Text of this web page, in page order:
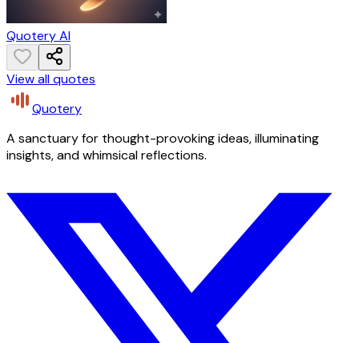
Quotery AI
View all quotes
Quotery
A sanctuary for thought-provoking ideas, illuminating
insights, and whimsical reflections.